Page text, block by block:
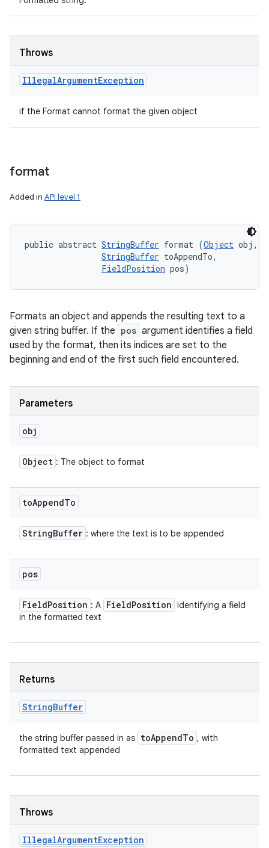
Throws
IllegalArgumentException
if the Format cannot format the given object
format
Added in API level 1
public abstract StringBuffer format (Object obj,
StringBuffer toAppendTo,
FieldPosition pos)
Formats an object and appends the resulting text to a
given string buffer. If the pos argument identifies a field
used by the format, then its indices are set to the
beginning and end of the first such field encountered.
Parameters
obj
Object : The object to format
toAppendTo
StringBuffer : where the text is to be appended
pos
FieldPosition : A FieldPosition identifying a field
in the formatted text
Returns
StringBuffer
the string buffer passed in as toAppendTo , with
formatted text appended
Throws
IllegalArgumentException